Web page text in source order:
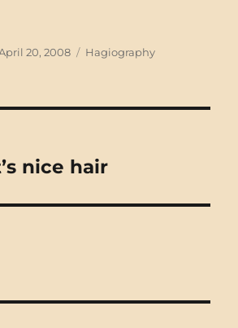
20, 2008 Categories
Hagiography
nice hair